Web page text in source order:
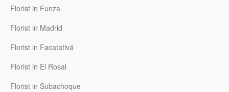
Florist in Funza
Florist in Madrid
Florist in Facatativá
Florist in El Rosal
Florist in Subachoque